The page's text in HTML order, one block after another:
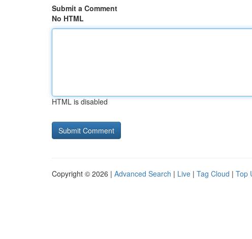
Submit a Comment
No HTML
HTML is disabled
Copyright © 2026 | Advanced Search | Live | Tag Cloud | Top